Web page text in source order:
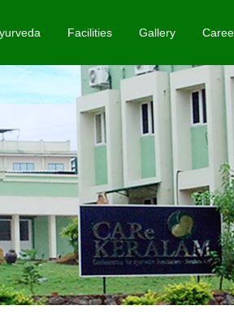
Facilities Gallery